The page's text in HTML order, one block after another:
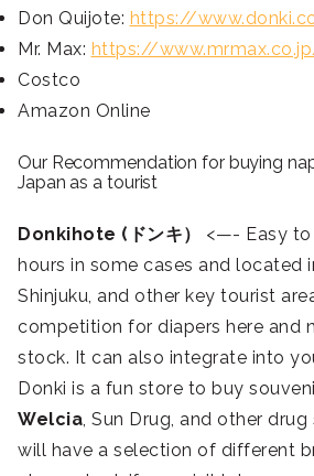
Don Quijote: https://
Mr. Max: https://
Costco
Amazon Online
Our Recommendation for buying
Japan as a tourist
Donkihote (ドンキ） <—- Easy to
hours in some cases and located
Shinjuku, and other key tourist
competition for diapers here and
stock. It can also integrate into
Donki is a fun store to buy
Welcia, Sun Drug, and other
will have a selection of different